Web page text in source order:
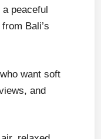
peaceful
Bali’s
want soft
and